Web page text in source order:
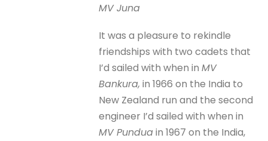
MV Juna
It was a pleasure to rekindle
friendships with two cadets that
I’d sailed with when inMV
Bankura, in 1966 on the India to
New Zealand run and the second
engineer I’d sailed with when in
MV Punduain 1967 on the India,